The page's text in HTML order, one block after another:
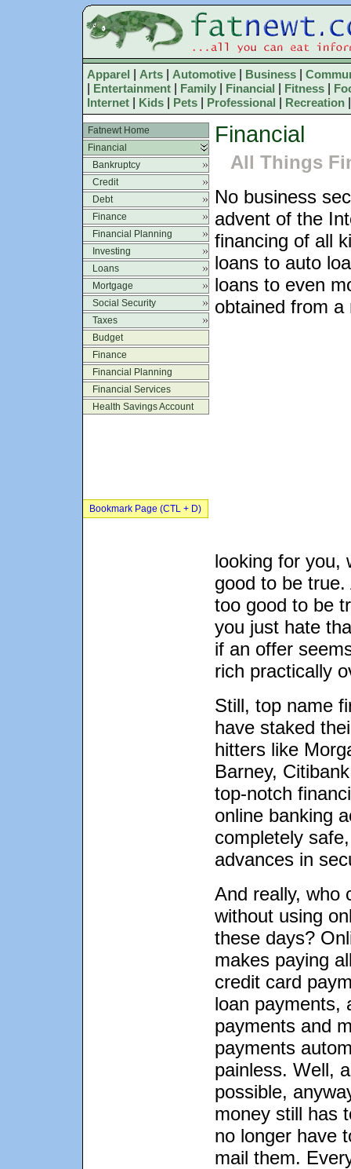
Apparel Arts Automotive Business
Entertainment Family Financial Fitness
Internet
Kids Pets Professional Recreation
Financial
All Things
No business
advent of the
financing of all
loans to auto
loans to even
obtained from
looking for you,
good to be
too good to be
you just hate
if an offer
rich practically
Still, top name
have staked
hitters like
Barney,
top-notch
online banking
completely
advances in
And really, who
without using
these days?
makes paying
credit card
loan payments,
payments and
payments
painless. Well,
possible,
money still has
no longer have
mail them.
Fatnewt Home
Financial
Bankruptcy
Credit
Debt
Finance
Financial Planning
Investing
Loans
Mortgage
Social Security
Taxes
Budget
Finance
Financial Planning
Financial Services
Health Savings Account
Bookmark Page (CTL + D)